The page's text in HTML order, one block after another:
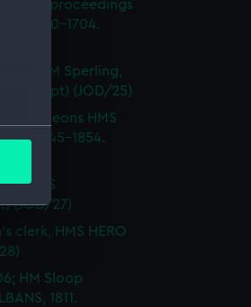
proceedings
1700-1704.
M Sperling,
(JOD/25)
surgeons HMS
1845-1854.
HMS
(JOD/27)
clerk, HMS HERO
HM Sloop
1811.